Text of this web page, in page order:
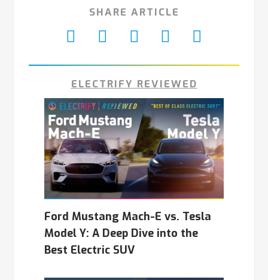
SHARE ARTICLE
ELECTRIFY REVIEWED
Ford Mustang Mach-E vs. Tesla
Model Y: A Deep Dive into the
Best Electric SUV